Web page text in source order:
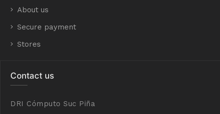
About us
Secure payment
Stores
Contact us
DRI Cómputo Suc Piña